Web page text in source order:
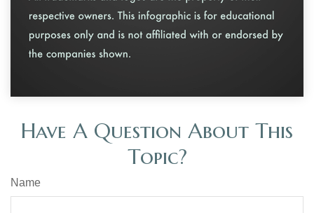
Have A Question About This
Topic?
Name